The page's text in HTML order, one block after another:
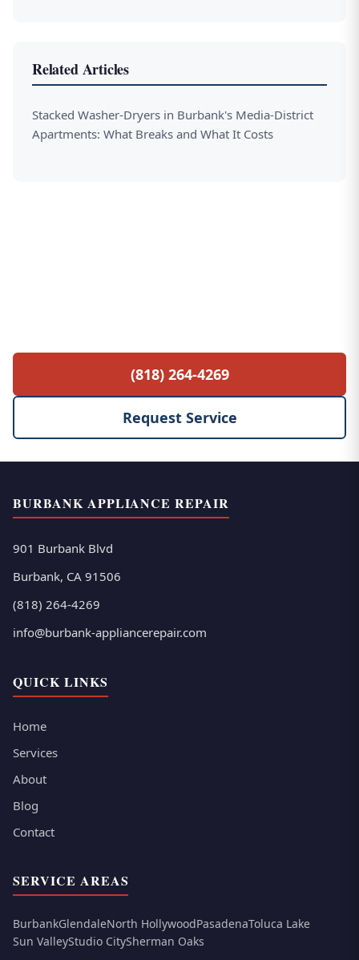
Related Articles
Stacked Washer-Dryers in Burbank's Media-District
Apartments: What Breaks and What It Costs
(818) 264-4269
Request Service
BURBANK APPLIANCE REPAIR
901 Burbank Blvd
Burbank, CA 91506
(818) 264-4269
info@burbank-appliancerepair.com
QUICK LINKS
Home
Services
About
Blog
Contact
SERVICE AREAS
BurbankGlendaleNorth HollywoodPasadenaToluca Lake
Sun ValleyStudio CitySherman Oaks